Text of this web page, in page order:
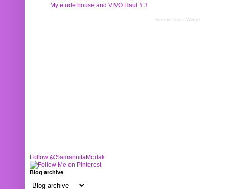
My etude house and VIVO Haul # 3
Recent Posts Widget
Follow @SamannitaModak
Blog archive